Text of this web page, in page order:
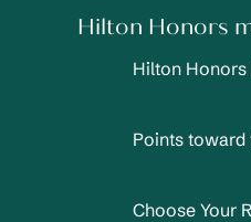
Hilton Honors
Hilton
Points toward
Choose Your